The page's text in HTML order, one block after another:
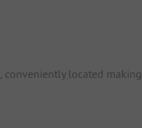
located